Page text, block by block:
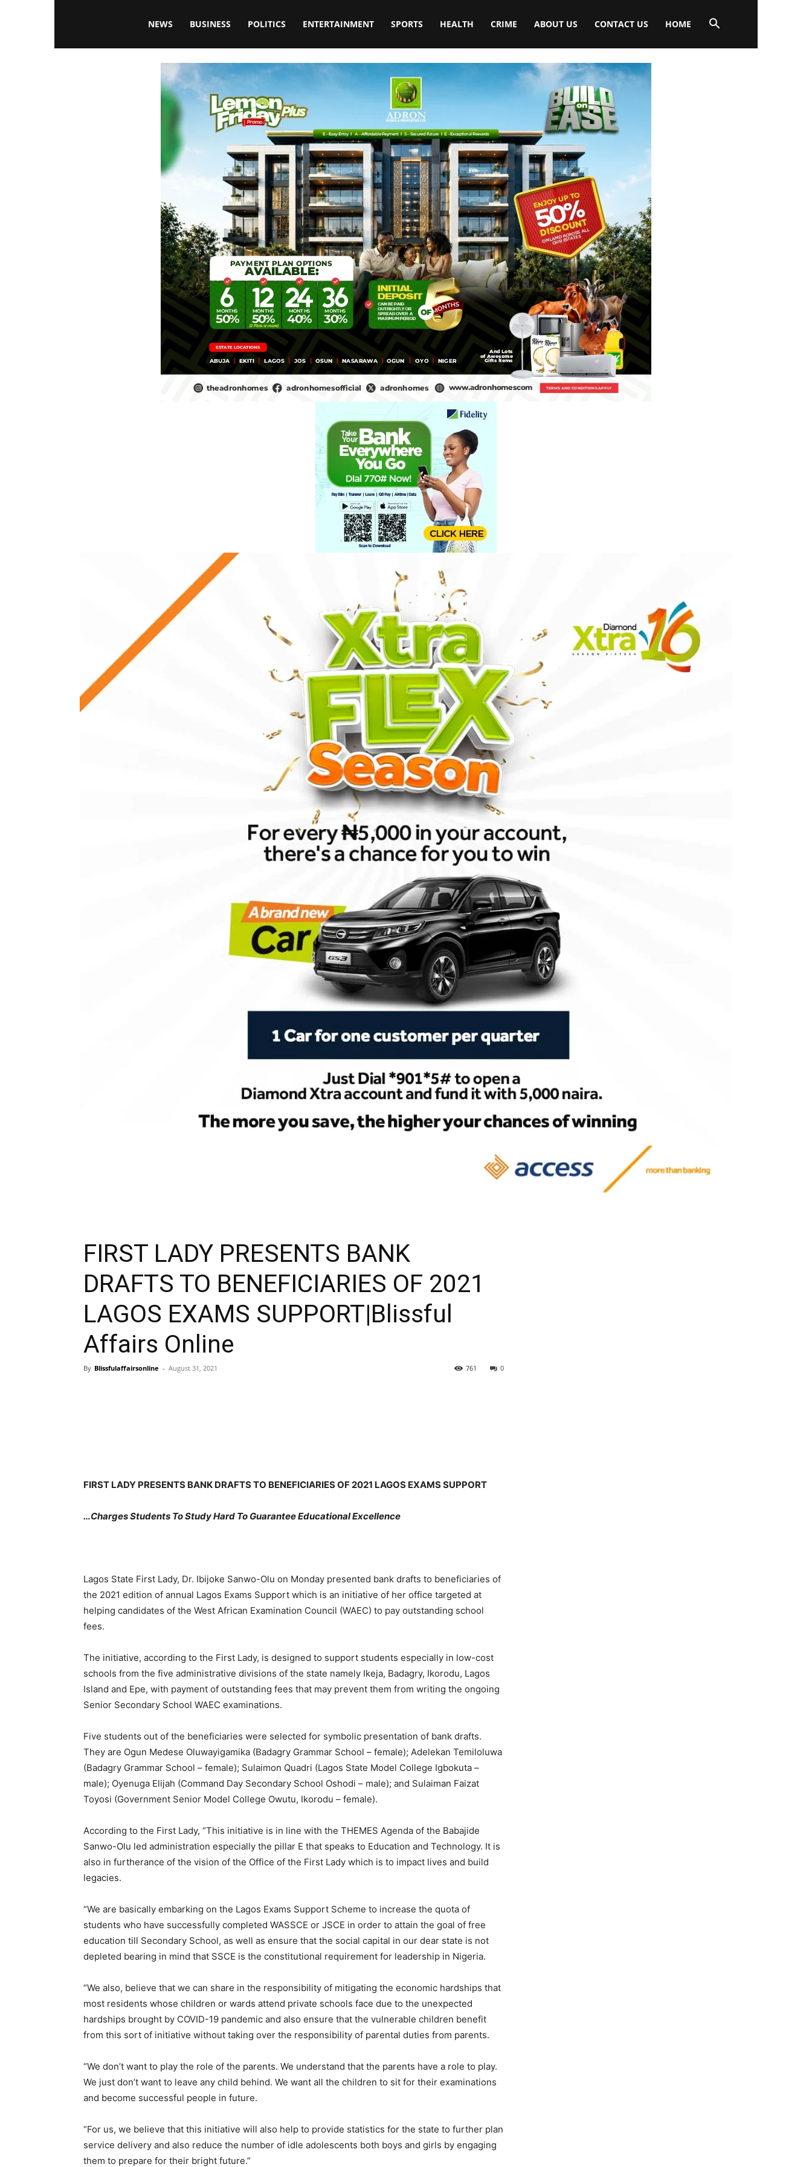
Blissfulaffairsonline
NEWS BUSINESS POLITICS ENTERTAINMENT SPORTS HEALTH CRIME ABOUT US CONTACT US HOME
FIRST LADY PRESENTS BANK
DRAFTS TO BENEFICIARIES OF 2021
LAGOS EXAMS SUPPORT|Blissful
Affairs Online
By Blissfulaffairsonline - August 31, 2021 0
761
FIRST LADY PRESENTS BANK DRAFTS TO BENEFICIARIES OF 2021 LAGOS EXAMS SUPPORT
…Charges Students To Study Hard To Guarantee Educational Excellence
Lagos State First Lady, Dr. Ibijoke Sanwo-Olu on Monday presented bank drafts to beneficiaries of
the 2021 edition of annual Lagos Exams Support which is an initiative of her office targeted at
helping candidates of the West African Examination Council (WAEC) to pay outstanding school
fees.
The initiative, according to the First Lady, is designed to support students especially in low-cost
schools from the five administrative divisions of the state namely Ikeja, Badagry, Ikorodu, Lagos
Island and Epe, with payment of outstanding fees that may prevent them from writing the ongoing
Senior Secondary School WAEC examinations.
Five students out of the beneficiaries were selected for symbolic presentation of bank drafts.
They are Ogun Medese Oluwayigamika (Badagry Grammar School – female); Adelekan Temiloluwa
(Badagry Grammar School – female); Sulaimon Quadri (Lagos State Model College Igbokuta –
male); Oyenuga Elijah (Command Day Secondary School Oshodi – male); and Sulaiman Faizat
Toyosi (Government Senior Model College Owutu, Ikorodu – female).
According to the First Lady, “This initiative is in line with the THEMES Agenda of the Babajide
Sanwo-Olu led administration especially the pillar E that speaks to Education and Technology. It is
also in furtherance of the vision of the Office of the First Lady which is to impact lives and build
legacies.
“We are basically embarking on the Lagos Exams Support Scheme to increase the quota of
students who have successfully completed WASSCE or JSCE in order to attain the goal of free
education till Secondary School, as well as ensure that the social capital in our dear state is not
depleted bearing in mind that SSCE is the constitutional requirement for leadership in Nigeria.
“We also, believe that we can share in the responsibility of mitigating the economic hardships that
most residents whose children or wards attend private schools face due to the unexpected
hardships brought by COVID-19 pandemic and also ensure that the vulnerable children benefit
from this sort of initiative without taking over the responsibility of parental duties from parents.
“We don’t want to play the role of the parents. We understand that the parents have a role to play.
We just don’t want to leave any child behind. We want all the children to sit for their examinations
and become successful people in future.
“For us, we believe that this initiative will also help to provide statistics for the state to further plan
service delivery and also reduce the number of idle adolescents both boys and girls by engaging
them to prepare for their bright future.”